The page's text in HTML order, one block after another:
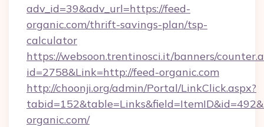
adv_id=39&adv_url=https://feed-
organic.com/thrift-savings-plan/tsp-
calculator
https://websoon.trentinosci.it/banners/
id=2758&Link=http://feed-organic.com
http://choonji.org/admin/Portal/LinkClick.aspx?
organic.com/